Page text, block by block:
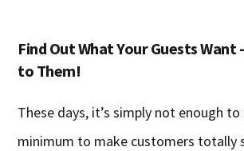
Find Out What Your Guests Want
to Them!
These days, it’s simply not enough
minimum to make customers totally